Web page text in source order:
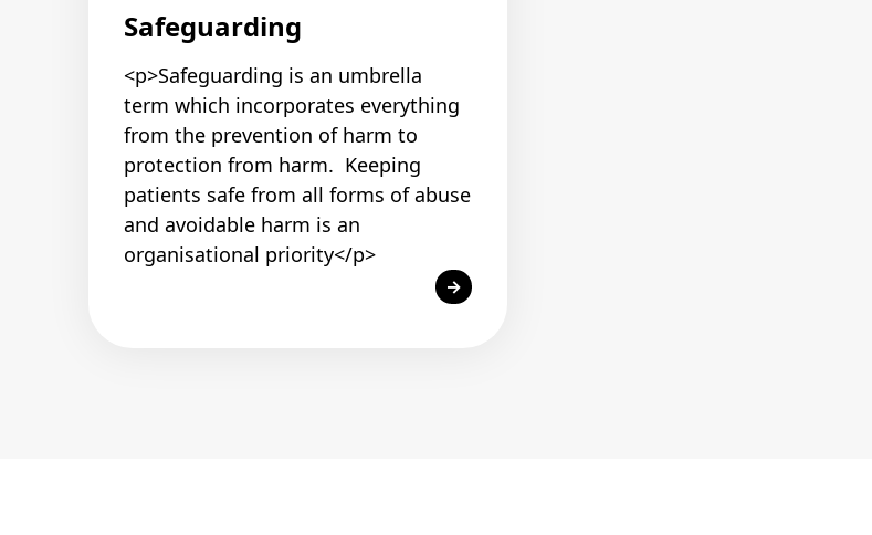
Safeguarding
<p>Safeguarding is an umbrella
term which incorporates everything
from the prevention of harm to
protection from harm. Keeping
patients safe from all forms of abuse
and avoidable harm is an
organisational priority</p>